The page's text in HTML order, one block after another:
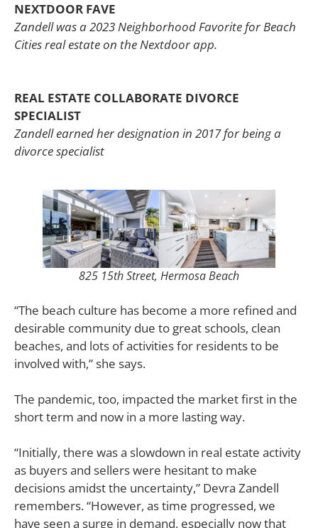
NEXTDOOR FAVE
Zandell was a 2023 Neighborhood Favorite for Beach
Cities real estate on the Nextdoor app.
REAL ESTATE COLLABORATE DIVORCE
SPECIALIST
Zandell earned her designation in 2017 for being a
divorce specialist
825 15th Street, Hermosa Beach
“The beach culture has become a more refined and
desirable community due to great schools, clean
beaches, and lots of activities for residents to be
involved with,” she says.
The pandemic, too, impacted the market first in the
short term and now in a more lasting way.
“Initially, there was a slowdown in real estate activity
as buyers and sellers were hesitant to make
decisions amidst the uncertainty,” Devra Zandell
remembers. “However, as time progressed, we
have seen a surge in demand, especially now that